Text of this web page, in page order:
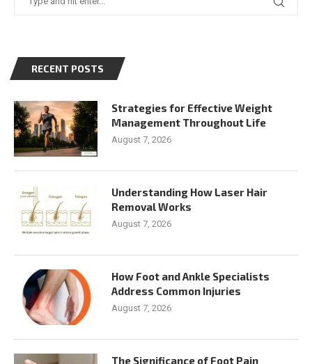
RECENT POSTS
Strategies for Effective Weight
Management Throughout Life
August 7, 2026
Understanding How Laser Hair
Removal Works
August 7, 2026
How Foot and Ankle Specialists
Address Common Injuries
August 7, 2026
The Significance of Foot Pain